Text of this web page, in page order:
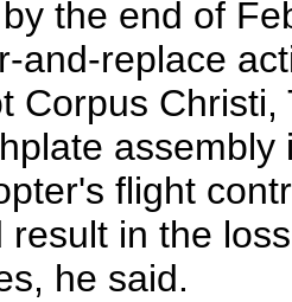
the end of
and-replace
Corpus
flight
result in the
he said.